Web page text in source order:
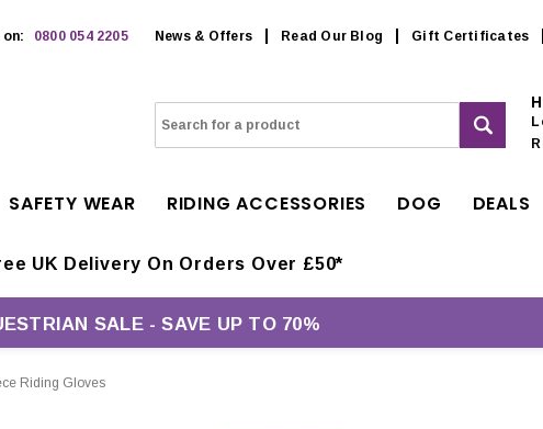
0800 054 2205 News & Offers Read Our Blog Gift Certificates
SAFETY WEAR RIDING ACCESSORIES DOG DEALS
UK Delivery On Orders Over £50*
SALE - SAVE UP TO 70%
Riding Gloves